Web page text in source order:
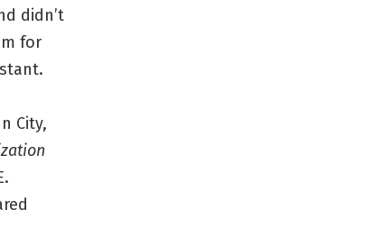
didn’t
for
City,